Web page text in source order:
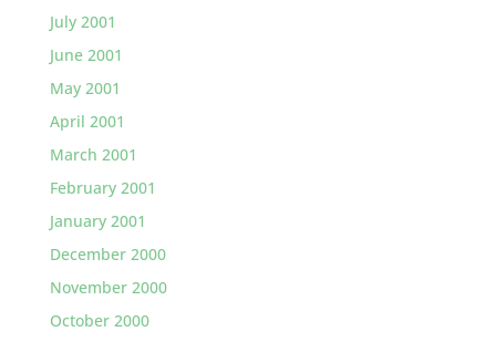
July 2001
June 2001
May 2001
April 2001
March 2001
February 2001
January 2001
December 2000
November 2000
October 2000